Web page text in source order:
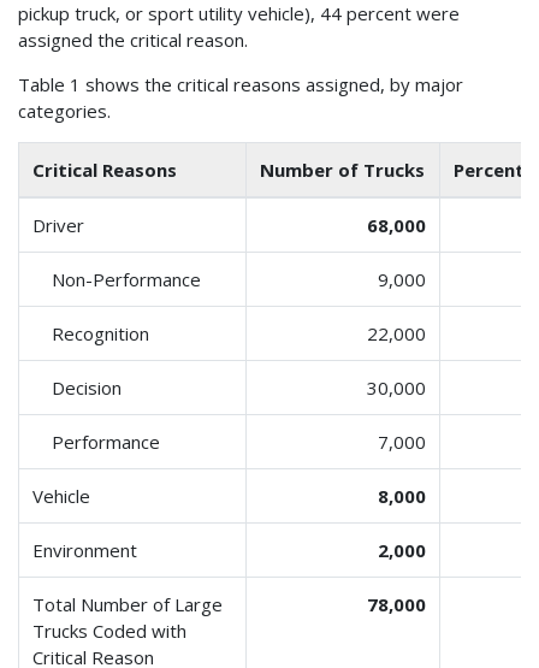
pickup truck, or sport utility vehicle), 44 percent were
assigned the critical reason.
Table 1 shows the critical reasons assigned, by major
categories.
Critical Reasons Number of Trucks Percent
Driver 68,000
Non-Performance 9,000
Recognition 22,000
Decision 30,000
Performance 7,000
Vehicle 8,000
Environment 2,000
Total Number of Large
Trucks Coded with
Critical Reason
78,000